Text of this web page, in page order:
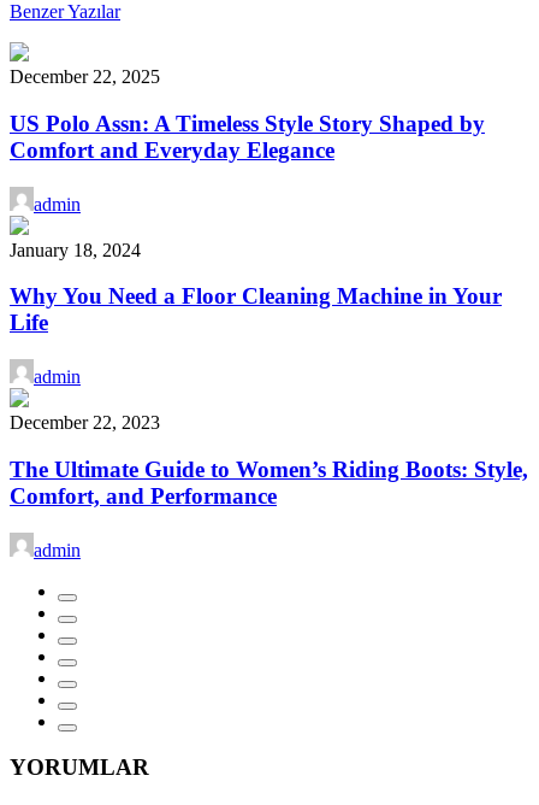
Benzer Yazılar
December 22, 2025
US Polo Assn: A Timeless Style Story Shaped by
Comfort and Everyday Elegance
admin
January 18, 2024
Why You Need a Floor Cleaning Machine in Your
Life
admin
December 22, 2023
The Ultimate Guide to Women’s Riding Boots: Style,
Comfort, and Performance
admin
YORUMLAR